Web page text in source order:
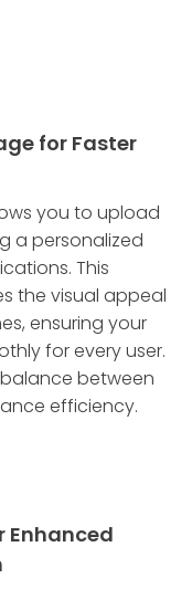
for Faster
you to upload
a personalized
This
the visual appeal
ensuring your
for every user.
between
efficiency.
Enhanced